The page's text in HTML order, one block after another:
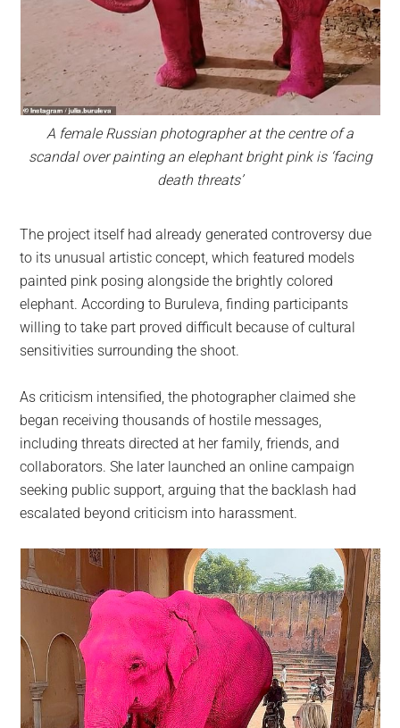
A female Russian photographer at the centre of a
scandal over painting an elephant bright pink is ‘facing
death threats’
The project itself had already generated controversy due
to its unusual artistic concept, which featured models
painted pink posing alongside the brightly colored
elephant. According to Buruleva, finding participants
willing to take part proved difficult because of cultural
sensitivities surrounding the shoot.
As criticism intensified, the photographer claimed she
began receiving thousands of hostile messages,
including threats directed at her family, friends, and
collaborators. She later launched an online campaign
seeking public support, arguing that the backlash had
escalated beyond criticism into harassment.